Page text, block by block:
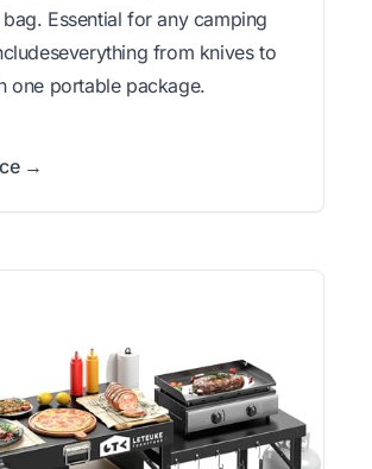
Essential for any camping
from knives to
one portable package.
→